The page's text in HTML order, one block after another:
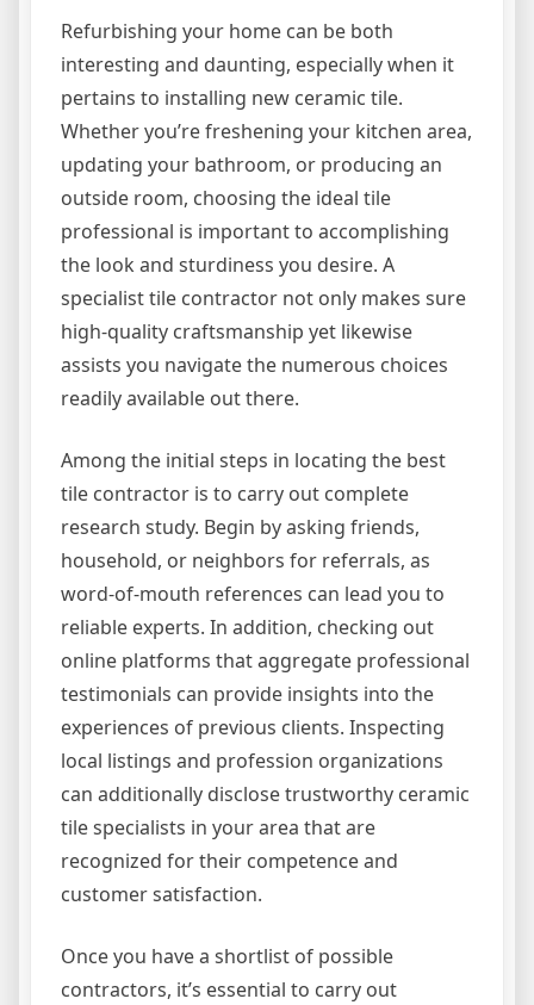
Refurbishing your home can be both
interesting and daunting, especially when it
pertains to installing new ceramic tile.
Whether you’re freshening your kitchen area,
updating your bathroom, or producing an
outside room, choosing the ideal tile
professional is important to accomplishing
the look and sturdiness you desire. A
specialist tile contractor not only makes sure
high-quality craftsmanship yet likewise
assists you navigate the numerous choices
readily available out there.
Among the initial steps in locating the best
tile contractor is to carry out complete
research study. Begin by asking friends,
household, or neighbors for referrals, as
word-of-mouth references can lead you to
reliable experts. In addition, checking out
online platforms that aggregate professional
testimonials can provide insights into the
experiences of previous clients. Inspecting
local listings and profession organizations
can additionally disclose trustworthy ceramic
tile specialists in your area that are
recognized for their competence and
customer satisfaction.
Once you have a shortlist of possible
contractors, it’s essential to carry out